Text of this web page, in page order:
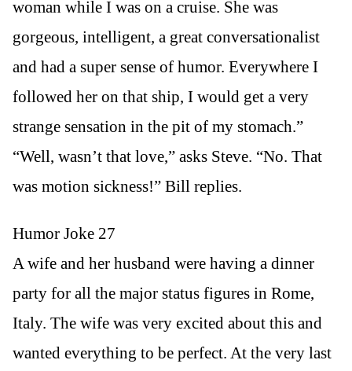
woman while I was on a cruise. She was
gorgeous, intelligent, a great conversationalist
and had a super sense of humor. Everywhere I
followed her on that ship, I would get a very
strange sensation in the pit of my stomach.”
“Well, wasn’t that love,” asks Steve. “No. That
was motion sickness!” Bill replies.
Humor Joke 27
A wife and her husband were having a dinner
party for all the major status figures in Rome,
Italy. The wife was very excited about this and
wanted everything to be perfect. At the very last